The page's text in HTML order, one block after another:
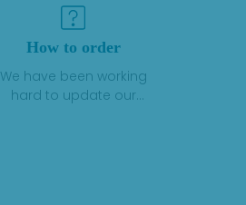
How to order
We have been working
hard to update our